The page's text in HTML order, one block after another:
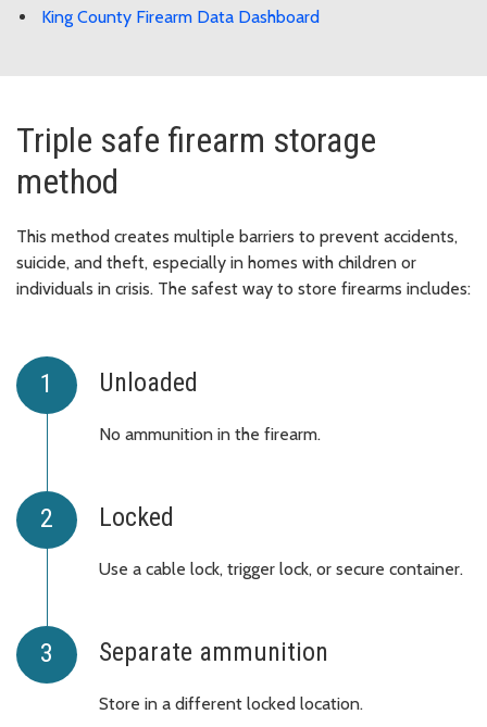
King County Firearm Data Dashboard
Triple safe firearm storage
method
This method creates multiple barriers to prevent accidents,
suicide, and theft, especially in homes with children or
individuals in crisis. The safest way to store firearms includes:
Unloaded
No ammunition in the firearm.
Locked
Use a cable lock, trigger lock, or secure container.
Separate ammunition
Store in a different locked location.